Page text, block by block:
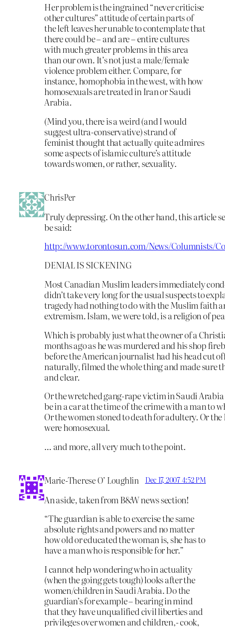
Her problem is the ingrained “never criticise
other cultures” attitude of certain parts of
the left leaves her unable to contemplate that
there could be – and are – entire cultures
with much greater problems in this area
than our own. It’s not just a male/female
violence problem either. Compare, for
instance, homophobia in the west, with how
homosexuals are treated in Iran or Saudi
Arabia.
(Mind you, there is a weird (and I would
suggest ultra-conservative) strand of
feminist thought that actually quite admires
some aspects of islamic culture’s attitude
towards women, or rather, sexuality.
ChrisPer
Truly depressing. On the other hand, this article
be said:
http://www.torontosun.com/News/Columnists/
DENIAL IS SICKENING
Most Canadian Muslim leaders immediately
didn’t take very long for the usual suspects to
tragedy had nothing to do with the Muslim faith
extremism. Islam, we were told, is a religion of
Which is probably just what the owner of a
months ago as he was murdered and his shop
before the American journalist had his head cut
naturally, filmed the whole thing and made sure
and clear.
Or the wretched gang-rape victim in Saudi
be in a car at the time of the crime with a man to
Or the women stoned to death for adultery. Or
were homosexual.
… and more, all very much to the point.
Marie-Therese O’ Loughlin Dec 17, 2007 4:52 PM
An aside, taken from B&W news section!
“The guardian is able to exercise the same
absolute rights and powers and no matter
how old or educated the woman is, she has to
have a man who is responsible for her.”
I cannot help wondering who in actuality
(when the going gets tough) looks after the
women/children in Saudi Arabia. Do the
guardian’s for example – bearing in mind
that they have unqualified civil liberties and
privileges over women and children,- cook,